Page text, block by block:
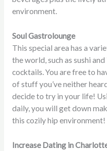
environment.
Soul Gastrolounge
This special area has a
the world, such as sushi
cocktails. You are free to
of stuff you’ve neither
decide to try in your life!
daily, you will get down
this cozily hip environment!
Increase Dating in